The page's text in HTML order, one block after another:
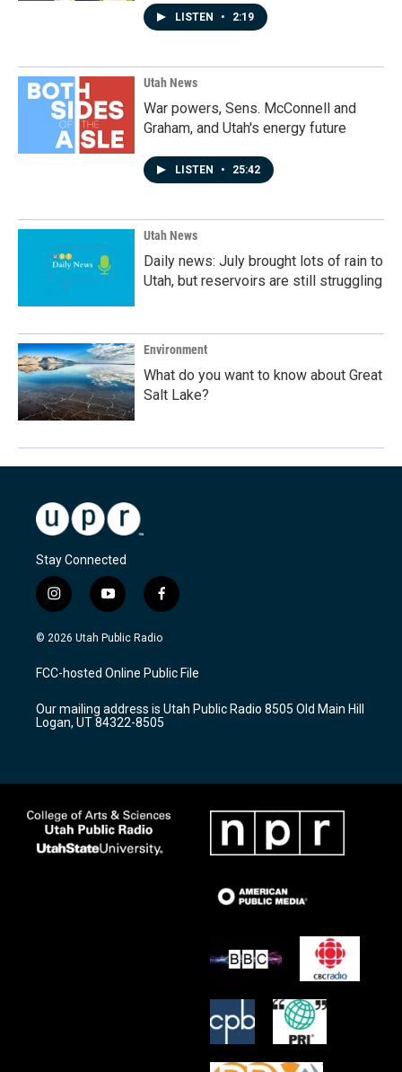
LISTEN • 2:19
Utah News
War powers, Sens. McConnell and
Graham, and Utah's energy future
LISTEN • 25:42
Utah News
Daily news: July brought lots of rain to
Utah, but reservoirs are still struggling
Environment
What do you want to know about Great
Salt Lake?
Stay Connected
i
n
s
a
g
a
m
y
o
u
u
b
f
a
c
b
o
k
© 2026 Utah Public Radio
FCC-hosted Online Public File
Our mailing address is Utah Public Radio 8505 Old Main Hill
Logan, UT 84322-8505